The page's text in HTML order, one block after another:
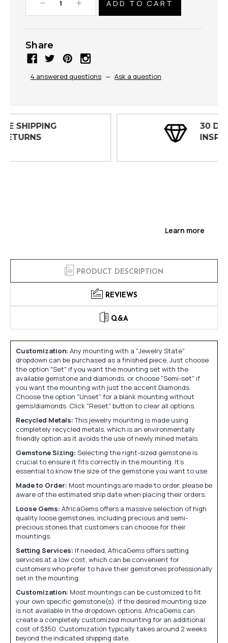
Decrease
Quantity:
Increase
Quantity:
Share
4 answered questions — Ask a question
Learn more
PRODUCT DESCRIPTION
REVIEWS
Q&A
Customization: Any mounting with a "Jewelry State"
dropdown can be purchased as a finished piece. Just choose
the option "Set" if you want the mounting set with the
available gemstone and diamonds, or choose "Semi-set" if
you want the mounting with just the accent Diamonds.
Choose the option "Unset" for a blank mounting without
gems/diamonds. Click "Reset" button to clear all options.
Recycled Metals:This jewelry mounting is made using
completely recycled metals, which is an environmentally
friendly option as it avoids the use of newly mined metals.
Gemstone Sizing: Selecting the right-sized gemstone is
crucial to ensure it fits correctly in the mounting. It's
essential to know the size of the gemstone you want to use.
Made to Order: Most mountings are made to order, please be
aware of the estimated ship date when placing their orders.
Loose Gems: AfricaGems offers a massive selection of high
quality loose gemstones, including precious and semi-
precious stones that customers can choose for their
mountings.
Setting Services: If needed, AfricaGems offers setting
services at a low cost, which can be convenient for
customers who prefer to have their gemstones professionally
set in the mounting.
Customization: Most mountings can be customized to fit
your own specific gemstone(s). If the desired mounting size
is not available in the dropdown options, AfricaGems can
create a completely customized mounting for an additional
cost of $350. Customization typically takes around 2 weeks
beyond the indicated shipping date.